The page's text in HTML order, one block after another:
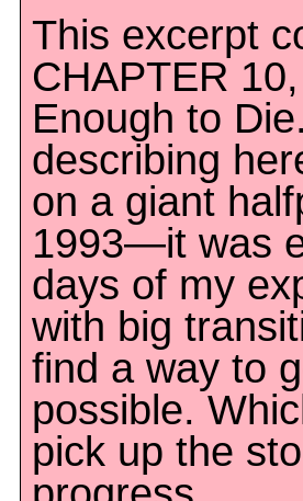
This excerpt
CHAPTER
Enough to
describing
on a giant
1993—it was
days of my
with big
find a way to
possible.
pick up the